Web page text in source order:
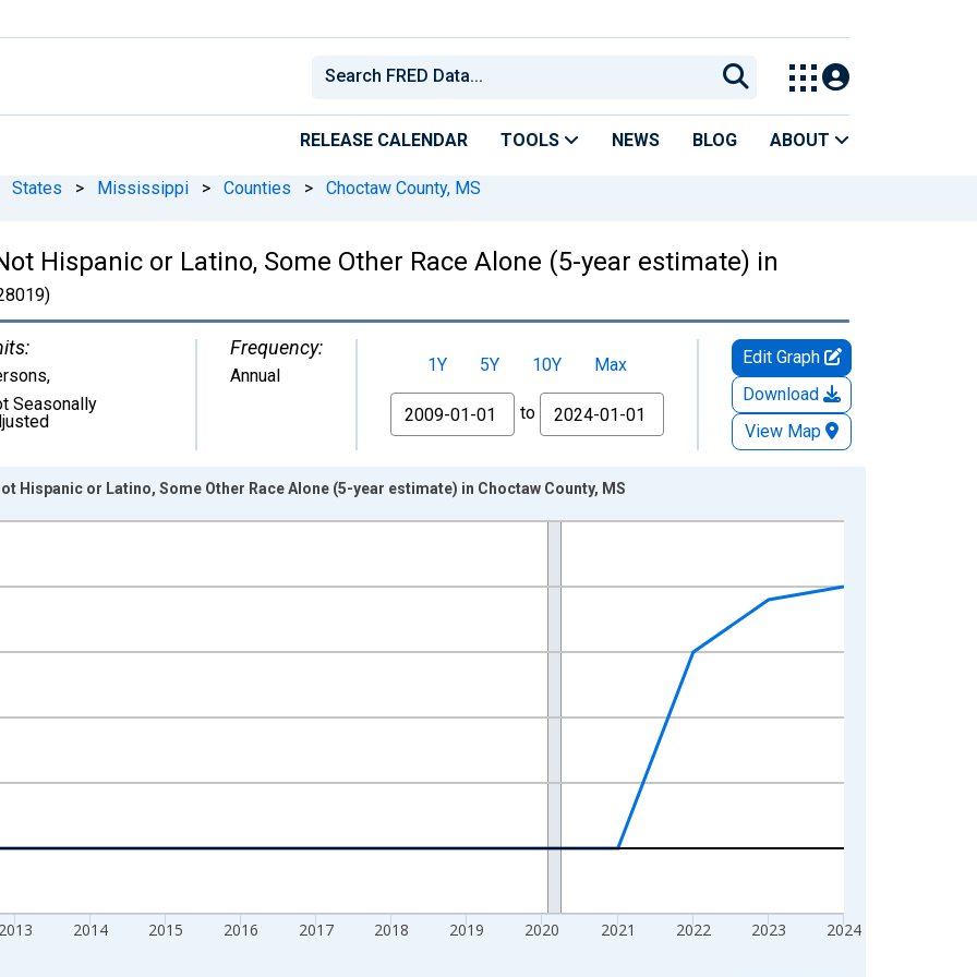
RELEASE CALENDAR TOOLS NEWS BLOG ABOUT
States > Mississippi > Counties > Choctaw County, MS
Hispanic or Latino, Some Other Race Alone (5-year estimate) in
,
Seasonally
Frequency:
Annual 1Y 5Y 10Y
Max
From
to
Edit Graph
Download
View Map
from 2009-01-01 1:00:00 to 2024-01-01 1:00:00.
2013 2014 2015 2016 2017 2018 2019 2020 2021 2022 2023 2024
Hispanic or Latino, Some Other Race Alone (5-year estimate) in Choctaw County, MS